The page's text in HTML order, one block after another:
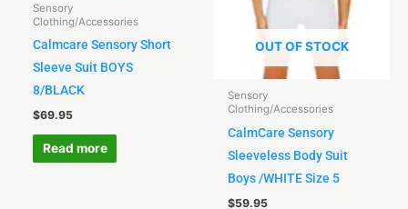
Sensory
Clothing/Accessories
Calmcare Sensory Short
Sleeve Suit BOYS
8/BLACK
$69.95
Read more
OUT OF STOCK
Sensory
Clothing/Accessories
CalmCare Sensory
Sleeveless Body Suit
Boys /WHITE Size 5
$59.95